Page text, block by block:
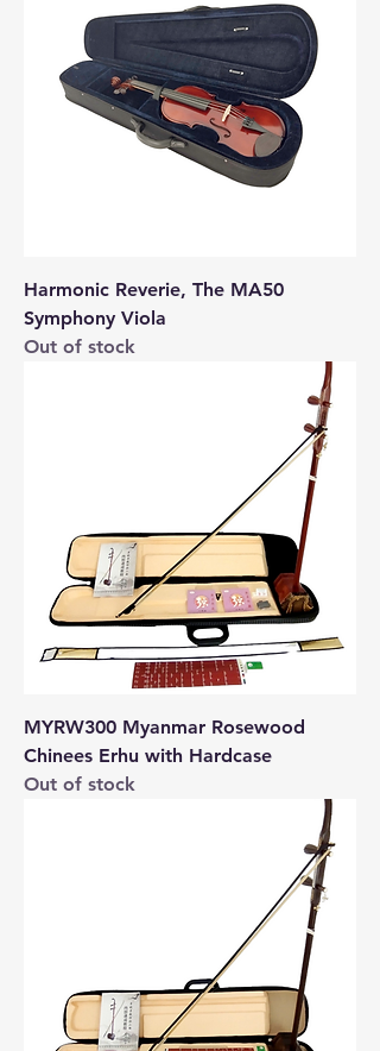
Harmonic Reverie, The MA50
Symphony Viola
Out of stock
MYRW300 Myanmar Rosewood
Chinees Erhu with Hardcase
Out of stock